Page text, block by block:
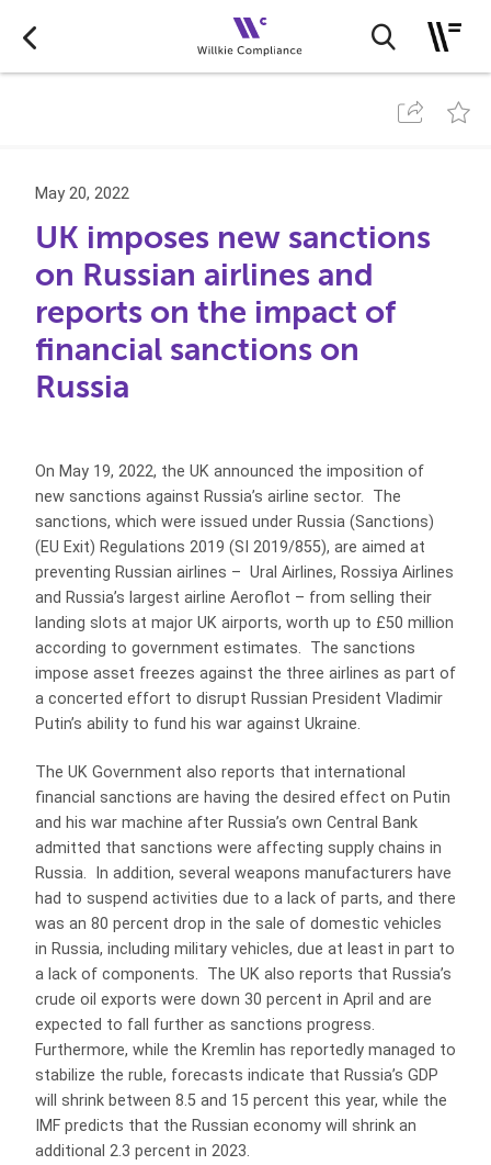
May 20, 2022
UK imposes new sanctions
on Russian airlines and
reports on the impact of
financial sanctions on
Russia
On May 19, 2022, the UK announced the imposition of
new sanctions against Russia’s airline sector. The
sanctions, which were issued under Russia (Sanctions)
(EU Exit) Regulations 2019 (SI 2019/855), are aimed at
preventing Russian airlines – Ural Airlines, Rossiya Airlines
and Russia’s largest airline Aeroflot – from selling their
landing slots at major UK airports, worth up to £50 million
according to government estimates. The sanctions
impose asset freezes against the three airlines as part of
a concerted effort to disrupt Russian President Vladimir
Putin’s ability to fund his war against Ukraine.
The UK Government also reports that international
financial sanctions are having the desired effect on Putin
and his war machine after Russia’s own Central Bank
admitted that sanctions were affecting supply chains in
Russia. In addition, several weapons manufacturers have
had to suspend activities due to a lack of parts, and there
was an 80 percent drop in the sale of domestic vehicles
in Russia, including military vehicles, due at least in part to
a lack of components. The UK also reports that Russia’s
crude oil exports were down 30 percent in April and are
expected to fall further as sanctions progress.
Furthermore, while the Kremlin has reportedly managed to
stabilize the ruble, forecasts indicate that Russia’s GDP
will shrink between 8.5 and 15 percent this year, while the
IMF predicts that the Russian economy will shrink an
additional 2.3 percent in 2023.